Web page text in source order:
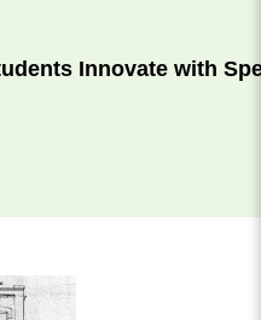
Innovate with